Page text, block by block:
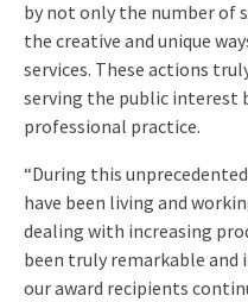
by not only the number of
the creative and unique
services. These actions
serving the public interest
professional practice.
“During this
have been living and
dealing with increasing
been truly remarkable
our award recipients